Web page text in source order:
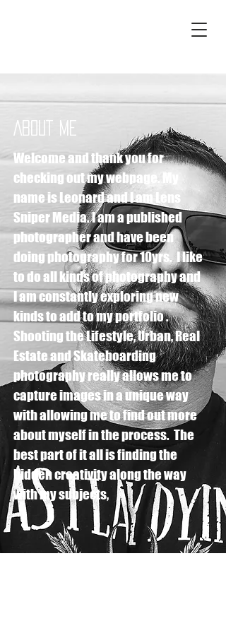
ABOUT ME
Welcome and thank you for
checking out my webpage. My
name is Leonard and I am Lens
Sniper Media. I am a published
photographer and have been
doing photography for 10yrs. I like
to do all kinds of photography and
I am constantly exploring new
kinds to add to my portfolio .
Shooting the Lifestyle, Urban, Real
Estate and Skateboarding
photography really allows me to
capture images in a unique way
with allowing me to find out more
about myself in the process. The
best part of it all is finding the
hidden creativity along the way
with my subjects,